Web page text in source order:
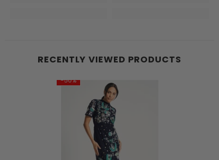
RECENTLY VIEWED PRODUCTS
-50%